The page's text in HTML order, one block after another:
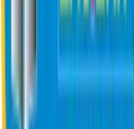
Department of BBA
Department of CSE
Department of Law
Department of Pharmacy
Centre for Research and
No research is ever quite